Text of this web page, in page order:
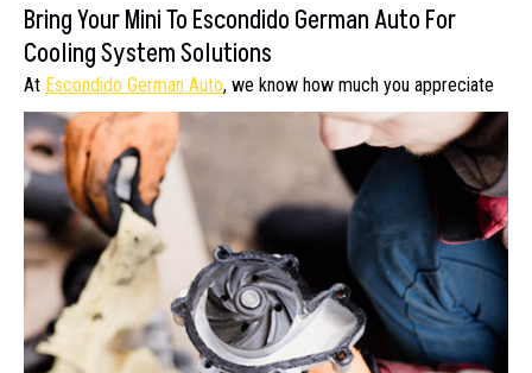
Bring Your Mini To Escondido German Auto For
Cooling System Solutions
At Escondido German Auto, we know how much you appreciate